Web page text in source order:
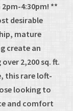
4:30pm! **
desirable
mature
create an
2,200 sq. ft.
this rare loft-
looking to
and comfort